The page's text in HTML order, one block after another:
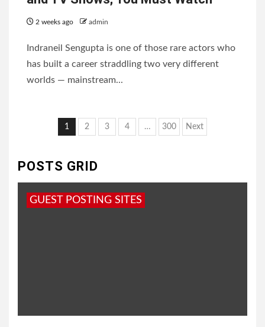
2 weeks ago admin
Indraneil Sengupta is one of those rare actors who
has built a career straddling two very different
worlds — mainstream...
Posts
1 2 3 4 … 300 Next
POSTS GRID
GUEST POSTING SITES